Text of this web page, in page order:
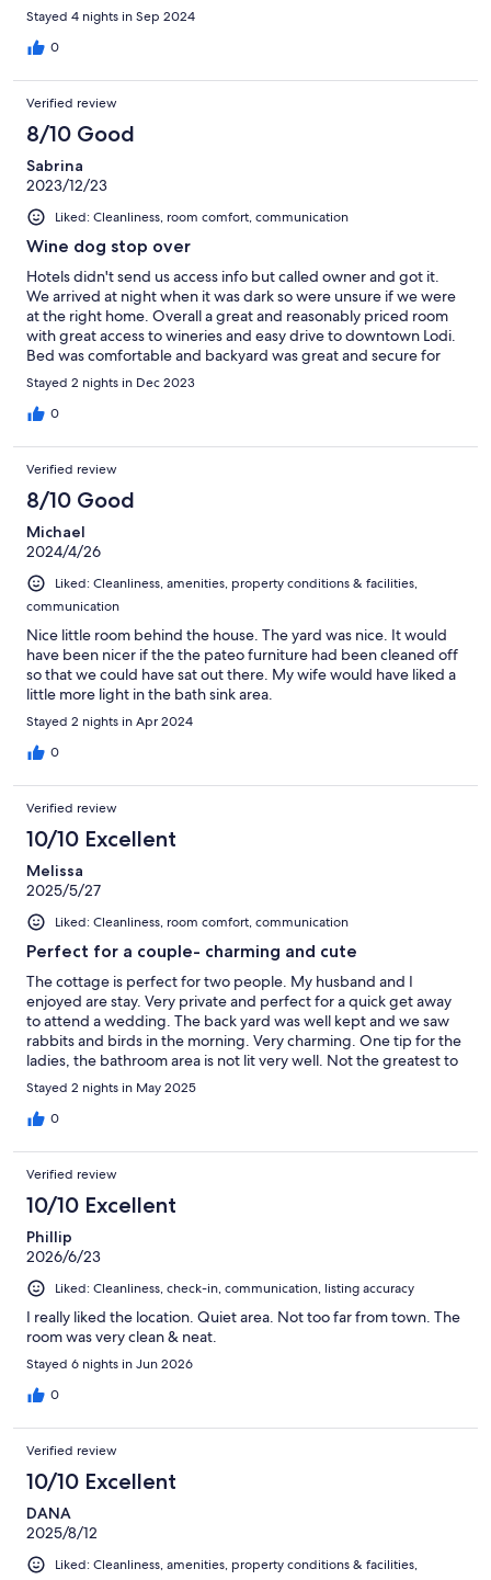
Stayed 4 nights in Sep 2024
0
Verified review
8/10 Good
Sabrina
2023/12/23
Liked: Cleanliness, room comfort, communication
Wine dog stop over
Hotels didn't send us access info but called owner and got it.
We arrived at night when it was dark so were unsure if we were
at the right home. Overall a great and reasonably priced room
with great access to wineries and easy drive to downtown Lodi.
Bed was comfortable and backyard was great and secure for
our two small pups. We would stay again.
Stayed 2 nights in Dec 2023
0
Verified review
8/10 Good
Michael
2024/4/26
Liked: Cleanliness, amenities, property conditions & facilities,
communication
Nice little room behind the house. The yard was nice. It would
have been nicer if the the pateo furniture had been cleaned off
so that we could have sat out there. My wife would have liked a
little more light in the bath sink area.
Stayed 2 nights in Apr 2024
0
Verified review
10/10 Excellent
Melissa
2025/5/27
Liked: Cleanliness, room comfort, communication
Perfect for a couple- charming and cute
The cottage is perfect for two people. My husband and I
enjoyed are stay. Very private and perfect for a quick get away
to attend a wedding. The back yard was well kept and we saw
rabbits and birds in the morning. Very charming. One tip for the
ladies, the bathroom area is not lit very well. Not the greatest to
get ready and apply make up. However, there is a cute desk in
front of a window with a lamp that was perfect lighting to apply
make up. Aside from that it was simple and charming. We will
Stayed 2 nights in May 2025
0
Verified review
10/10 Excellent
Phillip
2026/6/23
Liked: Cleanliness, check-in, communication, listing accuracy
I really liked the location. Quiet area. Not too far from town. The
room was very clean & neat.
Stayed 6 nights in Jun 2026
0
Verified review
10/10 Excellent
DANA
2025/8/12
Liked: Cleanliness, amenities, property conditions & facilities,